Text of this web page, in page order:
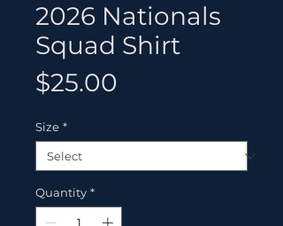
2026 Nationals
Squad Shirt
$25.00
Size *
Quantity *